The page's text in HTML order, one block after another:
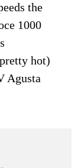
the
1000
hot)
Agusta